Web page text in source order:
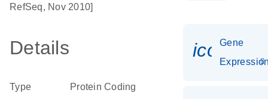
RefSeq, Nov 2010]
Details
Type Protein Coding
Gene